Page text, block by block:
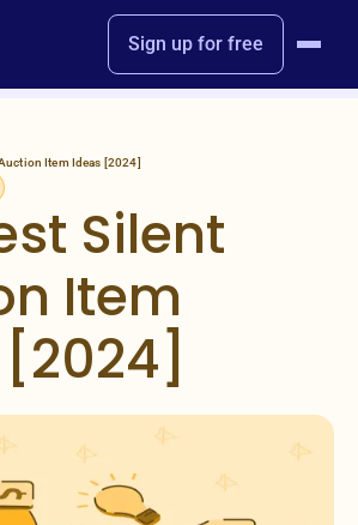
Sign up for free
Item Ideas [2024]
Silent
Item